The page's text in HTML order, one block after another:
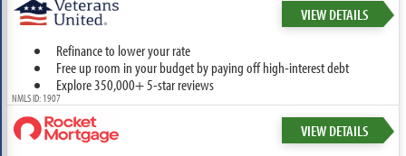
VIEW DETAILS
Refinance to lower your rate
Free up room in your budget by paying off high-interest debt
Explore 350,000+ 5-star reviews
NMLS ID: 1907
VIEW DETAILS